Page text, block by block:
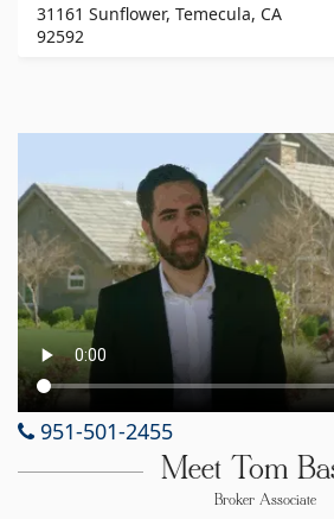
31161 Sunflower, Temecula, CA
92592
951-501-2455
Meet Tom
Broker Associate